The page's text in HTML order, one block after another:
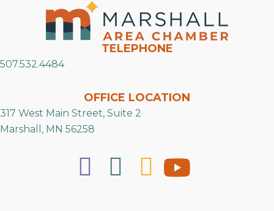
TELEPHONE
507.532.4484
OFFICE LOCATION
317 West Main Street, Suite 2
Marshall, MN 56258